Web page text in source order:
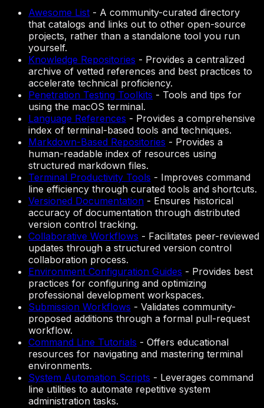
Awesome List - A community-curated directory
that catalogs and links out to other open-source
projects, rather than a standalone tool you run
yourself.
Knowledge Repositories - Provides a centralized
archive of vetted references and best practices to
accelerate technical proficiency.
Penetration Testing Toolkits - Tools and tips for
using the macOS terminal.
Language References - Provides a comprehensive
index of terminal-based tools and techniques.
Markdown-Based Repositories - Provides a
human-readable index of resources using
structured markdown files.
Terminal Productivity Tools - Improves command
line efficiency through curated tools and shortcuts.
Versioned Documentation - Ensures historical
accuracy of documentation through distributed
version control tracking.
Collaborative Workflows - Facilitates peer-reviewed
updates through a structured version control
collaboration process.
Environment Configuration Guides - Provides best
practices for configuring and optimizing
professional development workspaces.
Submission Workflows - Validates community-
proposed additions through a formal pull-request
workflow.
Command Line Tutorials - Offers educational
resources for navigating and mastering terminal
environments.
System Automation Scripts - Leverages command
line utilities to automate repetitive system
administration tasks.